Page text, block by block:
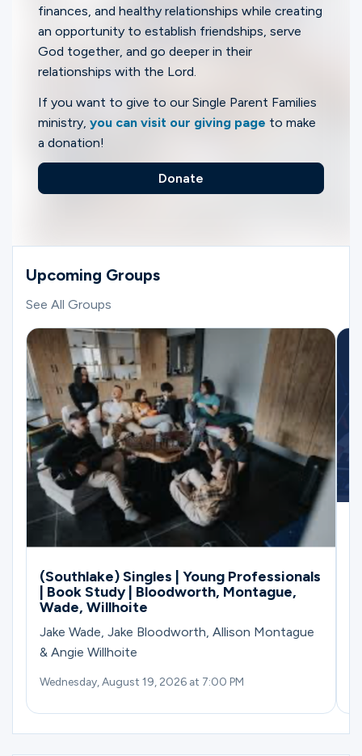
finances, and healthy relationships while creating
an opportunity to establish friendships, serve
God together, and go deeper in their
relationships with the Lord.
If you want to give to our Single Parent Families
ministry, you can visit our giving page to make
a donation!
Donate
Upcoming Groups
See All Groups
(Southlake) Singles | Young Professionals
| Book Study | Bloodworth, Montague,
Wade, Willhoite
Jake Wade, Jake Bloodworth, Allison Montague
& Angie Willhoite
Wednesday, August 19, 2026 at 7:00 PM